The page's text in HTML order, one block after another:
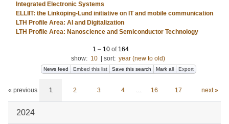
Integrated Electronic Systems
ELLIIT: the Linköping-Lund initiative on IT and mobile communication
LTH Profile Area: AI and Digitalization
LTH Profile Area: Nanoscience and Semiconductor Technology
1 – 10of 164
show: 10 sort: year (new to old)
News feed Embed this list Save this search Mark all Export
« previous 1 2 3 4 … 16 17 next »
2024